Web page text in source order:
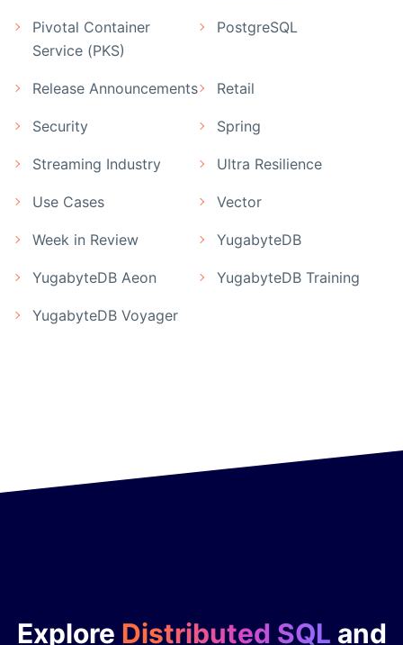
Pivotal Container
Service (PKS)
PostgreSQL
Release Announcements Retail
Security Spring
Streaming Industry Ultra Resilience
Use Cases Vector
Week in Review YugabyteDB
YugabyteDB Aeon YugabyteDB Training
YugabyteDB Voyager
Explore Distributed SQL and